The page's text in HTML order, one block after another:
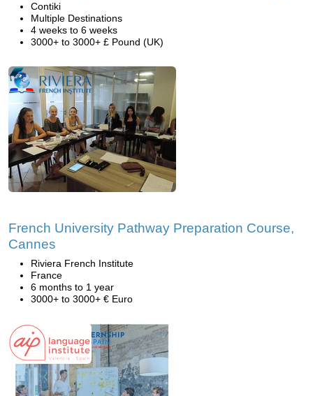
Contiki
Multiple Destinations
4 weeks to 6 weeks
3000+ to 3000+ £ Pound (UK)
French University Pathway Preparation Course,
Cannes
Riviera French Institute
France
6 months to 1 year
3000+ to 3000+ € Euro